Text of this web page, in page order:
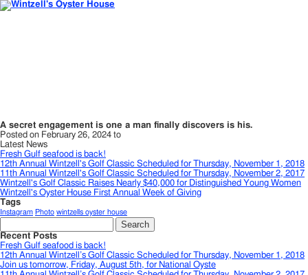
A secret engagement is one a man finally discovers is his.
Posted on February 26, 2024 to
Latest News
Fresh Gulf seafood is back!
12th Annual Wintzell's Golf Classic Scheduled for Thursday, November 1, 2018
11th Annual Wintzell's Golf Classic Scheduled for Thursday, November 2, 2017
Wintzell's Golf Classic Raises Nearly $40,000 for Distinguished Young Women
Wintzell's Oyster House First Annual Week of Giving
Tags
Instagram Photo wintzells oyster house
Search
for:
Recent Posts
Fresh Gulf seafood is back!
12th Annual Wintzell’s Golf Classic Scheduled for Thursday, November 1, 2018
Join us tomorrow, Friday, August 5th, for National Oyste